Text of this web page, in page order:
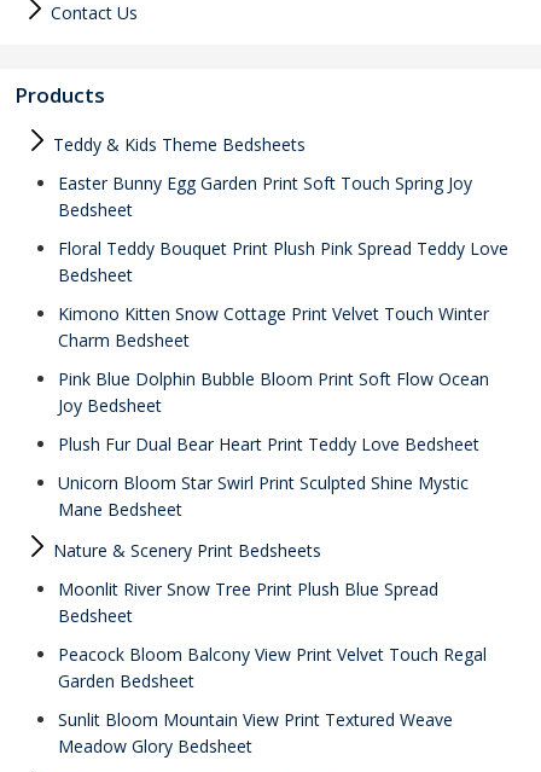
Contact Us
Products
Teddy & Kids Theme Bedsheets
Easter Bunny Egg Garden Print Soft Touch Spring Joy
Bedsheet
Floral Teddy Bouquet Print Plush Pink Spread Teddy Love
Bedsheet
Kimono Kitten Snow Cottage Print Velvet Touch Winter
Charm Bedsheet
Pink Blue Dolphin Bubble Bloom Print Soft Flow Ocean
Joy Bedsheet
Plush Fur Dual Bear Heart Print Teddy Love Bedsheet
Unicorn Bloom Star Swirl Print Sculpted Shine Mystic
Mane Bedsheet
Nature & Scenery Print Bedsheets
Moonlit River Snow Tree Print Plush Blue Spread
Bedsheet
Peacock Bloom Balcony View Print Velvet Touch Regal
Garden Bedsheet
Sunlit Bloom Mountain View Print Textured Weave
Meadow Glory Bedsheet